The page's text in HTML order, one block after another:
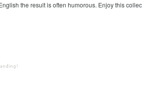
the result is often humorous. Enjoy this